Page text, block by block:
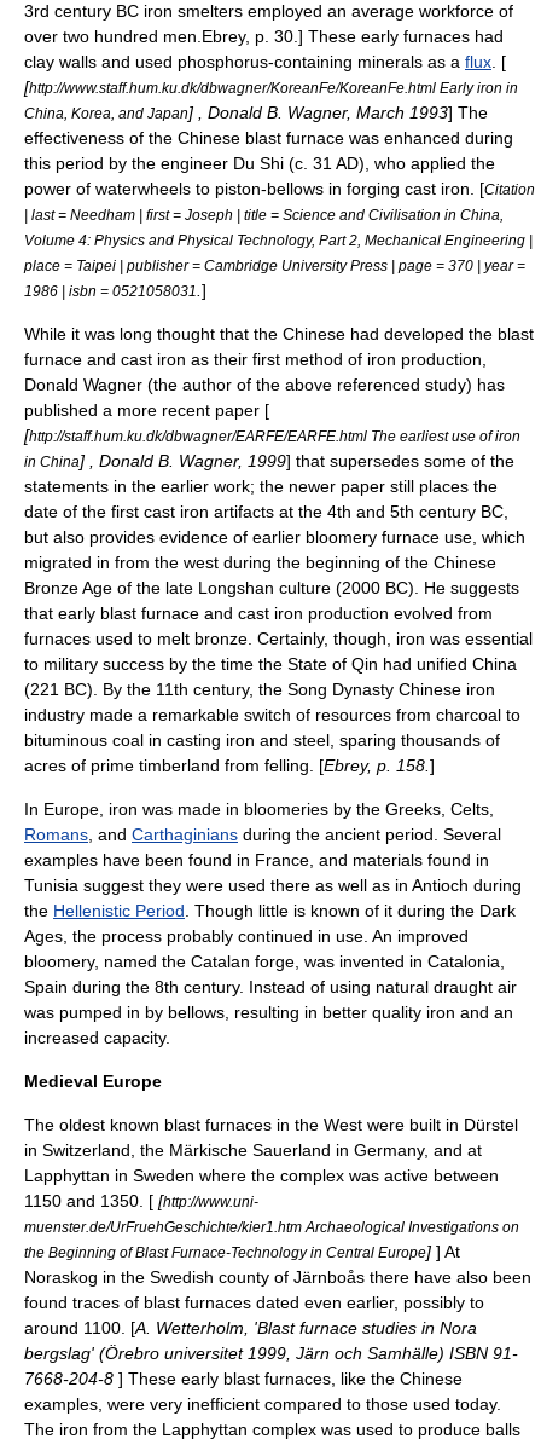
3rd century BC iron smelters employed an average workforce of
over two hundred men. Ebrey, p. 30.] These early furnaces had
clay walls and used phosphorus-containing minerals as a flux . [
[http://www.staff.hum.ku.dk/dbwagner/KoreanFe/KoreanFe.html Early iron in
China, Korea, and Japan] , Donald B. Wagner, March 1993] The
effectiveness of the Chinese blast furnace was enhanced during
this period by the engineer Du Shi (c. 31 AD), who applied the
power of waterwheels to piston-bellows in forging cast iron. [Citation
| last = Needham | first = Joseph | title = Science and Civilisation in China,
Volume 4: Physics and Physical Technology, Part 2, Mechanical Engineering |
place = Taipei | publisher = Cambridge University Press | page = 370 | year =
1986 | isbn = 0521058031 ]
While it was long thought that the Chinese had developed the blast
furnace and cast iron as their first method of iron production,
Donald Wagner (the author of the above referenced study) has
published a more recent paper [
[http://staff.hum.ku.dk/dbwagner/EARFE/EARFE.html The earliest use of iron
in China] , Donald B. Wagner, 1999] that supersedes some of the
statements in the earlier work; the newer paper still places the
date of the first cast iron artifacts at the 4th and 5th century BC,
but also provides evidence of earlier bloomery furnace use, which
migrated in from the west during the beginning of the Chinese
Bronze Age of the late Longshan culture (2000 BC). He suggests
that early blast furnace and cast iron production evolved from
furnaces used to melt bronze. Certainly, though, iron was essential
to military success by the time the State of Qin had unified China
(221 BC). By the 11th century, the Song Dynasty Chinese iron
industry made a remarkable switch of resources from charcoal to
bituminous coal in casting iron and steel, sparing thousands of
acres of prime timberland from felling. [Ebrey, p. 158. ]
In Europe, iron was made in bloomeries by the Greeks Celts,
Romans , and Carthaginians during the ancient period. Several
examples have been found in France, and materials found in
Tunisia suggest they were used there as well as in Antioch during
the Hellenistic Period . Though little is known of it during the Dark
Ages , the process probably continued in use. An improved
bloomery, named the Catalan forge , was invented in Catalonia
Spain during the 8th century. Instead of using natural draught air
was pumped in by bellows, resulting in better quality iron and an
increased capacity.
Medieval Europe
The oldest known blast furnaces in the West were built in Dürstel
in Switzerland , the Märkische Sauerland in Germany, and at
Lapphyttan in Sweden where the complex was active between
1150 and 1350. [ [http://www.uni-
muenster.de/UrFruehGeschichte/kier1.htm Archaeological Investigations on
the Beginning of Blast Furnace-Technology in Central Europe] ] At
Noraskog in the Swedish county of Järnboås there have also been
found traces of blast furnaces dated even earlier, possibly to
around 1100. [A. Wetterholm, 'Blast furnace studies in Nora
bergslag' (Örebro universitet 1999, Järn och Samhälle) ISBN 91-
7668-204-8 ] These early blast furnaces, like the Chinese
examples, were very inefficient compared to those used today.
The iron from the Lapphyttan complex was used to produce balls